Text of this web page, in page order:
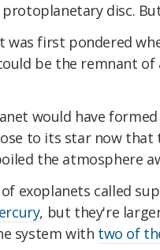
disc.
was first pondered
be the remnant
would have
to its star now
the atmosphere
exoplanets called
, but they're
system with two of